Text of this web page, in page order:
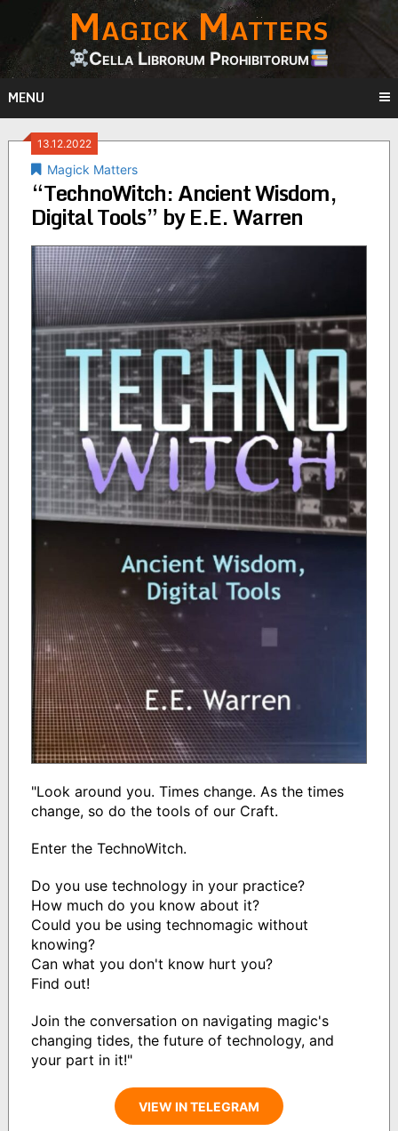
content
Magick Matters
Cella Librorum Prohibitorum
MENU
13.12.2022
Magick Matters
“TechnoWitch: Ancient Wisdom,
Digital Tools” by E.E. Warren
"Look around you. Times change. As the times
change, so do the tools of our Craft.
Enter the TechnoWitch.
Do you use technology in your practice?
How much do you know about it?
Could you be using technomagic without
knowing?
Can what you don't know hurt you?
Find out!
Join the conversation on navigating magic's
changing tides, the future of technology, and
your part in it!"
VIEW IN TELEGRAM